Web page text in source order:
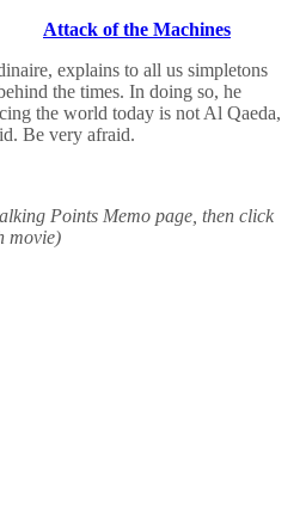
Attack of the Machines
explains to all us simpletons
the times. In doing so, he
the world today is not Al Qaeda,
Be very afraid.
Points Memo page, then click
movie)